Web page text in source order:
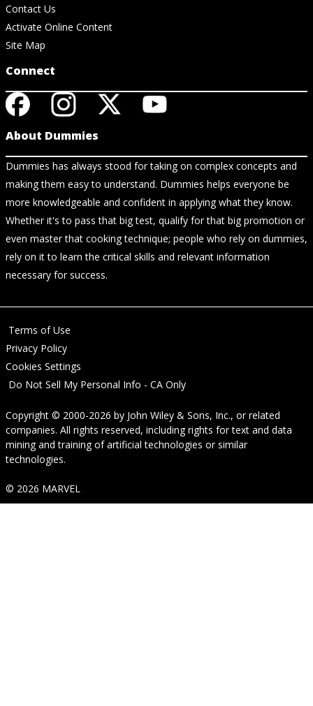
Contact Us
Activate Online Content
Site Map
Connect
About Dummies
Dummies has always stood for taking on complex concepts and
making them easy to understand. Dummies helps everyone be
more knowledgeable and confident in applying what they know.
Whether it's to pass that big test, qualify for that big promotion or
even master that cooking technique; people who rely on dummies,
rely on it to learn the critical skills and relevant information
necessary for success.
Terms of Use
Privacy Policy
Cookies Settings
Do Not Sell My Personal Info - CA Only
Copyright © 2000-2026 by John Wiley & Sons, Inc., or related
companies. All rights reserved, including rights for text and data
mining and training of artificial technologies or similar
technologies.
© 2026 MARVEL